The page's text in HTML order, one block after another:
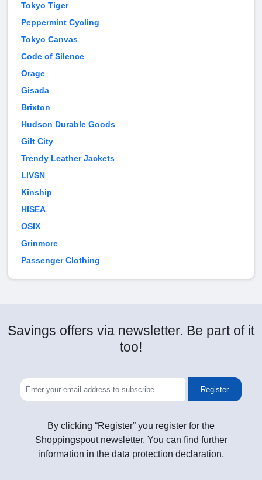
Tokyo Tiger
Peppermint Cycling
Tokyo Canvas
Code of Silence
Orage
Gisada
Brixton
Hudson Durable Goods
Gilt City
Trendy Leather Jackets
LIVSN
Kinship
HISEA
OSIX
Grinmore
Passenger Clothing
Savings offers via newsletter. Be part of it
too!
Register
By clicking “Register” you register for the
Shoppingspout newsletter. You can find further
information in the data protection declaration.